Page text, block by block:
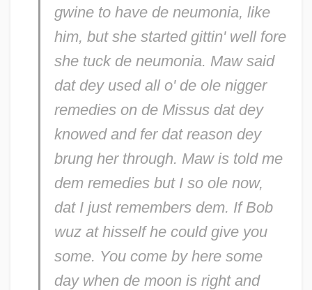
gwine to have de neumonia, like
him, but she started gittin' well fore
she tuck de neumonia. Maw said
dat dey used all o' de ole nigger
remedies on de Missus dat dey
knowed and fer dat reason dey
brung her through. Maw is told me
dem remedies but I so ole now,
dat I just remembers dem. If Bob
wuz at hisself he could give you
some. You come by here some
day when de moon is right and